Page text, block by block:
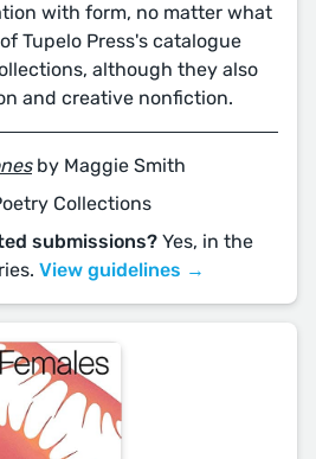
with form, no matter what
Tupelo Press's catalogue
although they also
and creative nonfiction.
by Maggie Smith
Collections
submissions? Yes, in the
View guidelines →